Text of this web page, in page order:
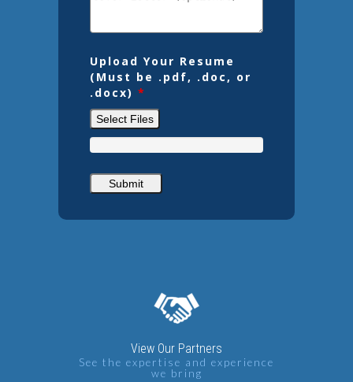
Upload Your Resume
(Must be .pdf, .doc, or
.docx) *
Select Files
View Our Partners
See the expertise and experience
we bring